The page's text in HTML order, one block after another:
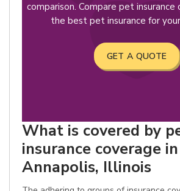
comparison. Compare pet insurance
the best pet insurance for
GET A QUOTE
What is covered by
insurance coverage in
Annapolis, Illinois